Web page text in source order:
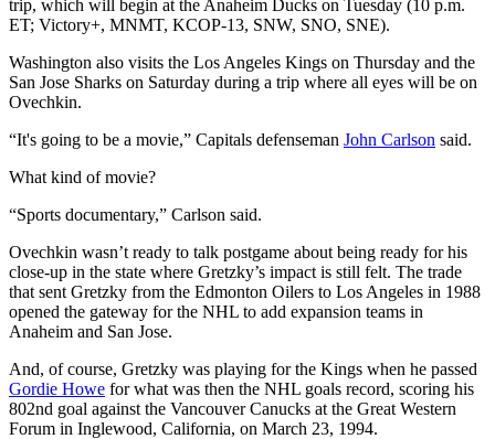
trip, which will begin at the Anaheim Ducks on Tuesday (10 p.m.
ET; Victory+, MNMT, KCOP-13, SNW, SNO, SNE).
Washington also visits the Los Angeles Kings on Thursday and the
San Jose Sharks on Saturday during a trip where all eyes will be on
Ovechkin.
“It's going to be a movie,” Capitals defenseman John Carlson said.
What kind of movie?
“Sports documentary,” Carlson said.
Ovechkin wasn’t ready to talk postgame about being ready for his
close-up in the state where Gretzky’s impact is still felt. The trade
that sent Gretzky from the Edmonton Oilers to Los Angeles in 1988
opened the gateway for the NHL to add expansion teams in
Anaheim and San Jose.
And, of course, Gretzky was playing for the Kings when he passed
Gordie Howe for what was then the NHL goals record, scoring his
802nd goal against the Vancouver Canucks at the Great Western
Forum in Inglewood, California, on March 23, 1994.